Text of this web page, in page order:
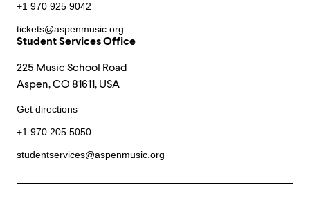
+1 970 925 9042
tickets@aspenmusic.org
Student Services Office
225 Music School Road
Aspen, CO 81611, USA
Get directions
+1 970 205 5050
studentservices@aspenmusic.org